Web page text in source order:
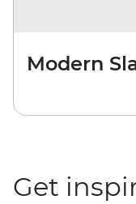
Modern
Get